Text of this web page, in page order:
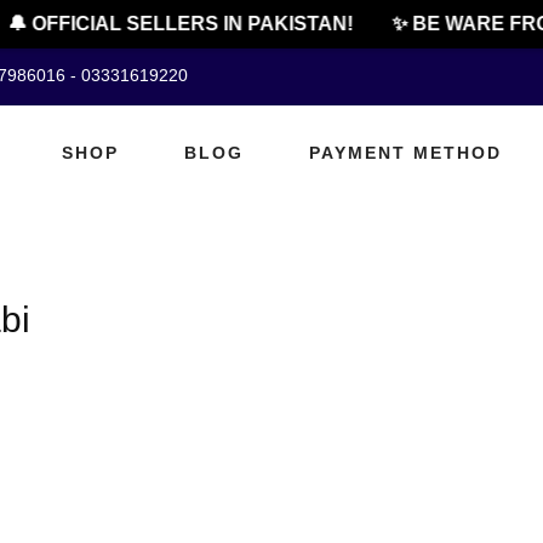
OFFICIAL SELLERS IN PAKISTAN! ✨ BE WARE
- 03331619220
SHOP BLOG PAYMENT METHOD